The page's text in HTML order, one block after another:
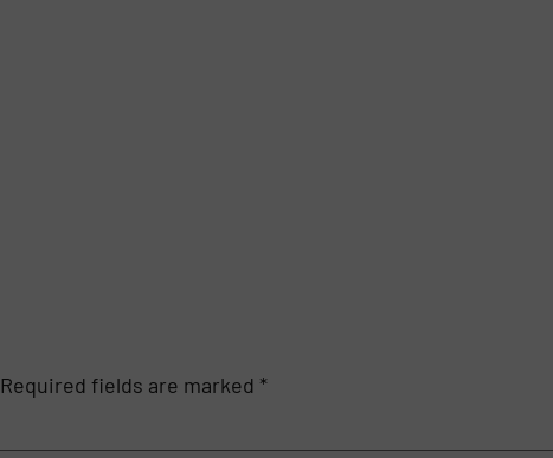
Required fields are marked *